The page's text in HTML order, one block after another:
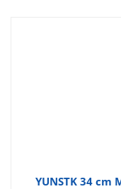
YUNSTK 34